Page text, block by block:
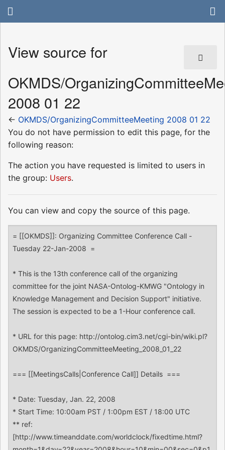
View source for
OKMDS/
2008 01 22
← OKMDS/OrganizingCommitteeMeeting 2008 01 22
You do not have permission to edit this page, for the
following reason:
The action you have requested is limited to users in
the group: Users.
You can view and copy the source of this page.